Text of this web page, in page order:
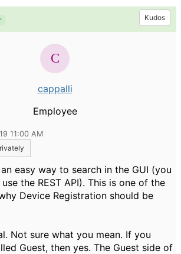
Kudos
cappalli
Employee
11:00 AM
an easy way to search in the GUI (you
the REST API). This is one of the
Device Registration should be
Not sure what you mean. If you
Guest, then yes. The Guest side of